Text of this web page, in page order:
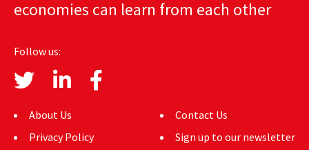
AUTHORS
ABOUT
MEDIA
GLOBAL IDEAS CENTER
economies can learn from each other
Follow us:
About Us
Privacy Policy
Contact Us
Sign up to our newsletter